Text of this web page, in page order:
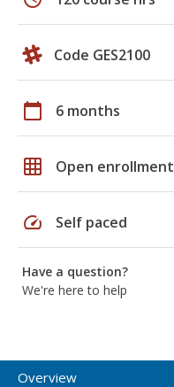
Code GES2100
calendar_today 6 months
grid_on Open enrollment
speed Self paced
Have a question?
We're here to help
Overview